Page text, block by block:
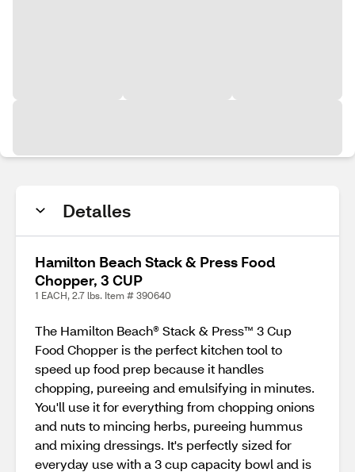
Detalles
Hamilton Beach Stack & Press Food
Chopper, 3 CUP
1 EACH, 2.7 lbs. Item # 390640
The Hamilton Beach® Stack & Press™ 3 Cup
Food Chopper is the perfect kitchen tool to
speed up food prep because it handles
chopping, pureeing and emulsifying in minutes.
You'll use it for everything from chopping onions
and nuts to mincing herbs, pureeing hummus
and mixing dressings. It's perfectly sized for
everyday use with a 3 cup capacity bowl and is